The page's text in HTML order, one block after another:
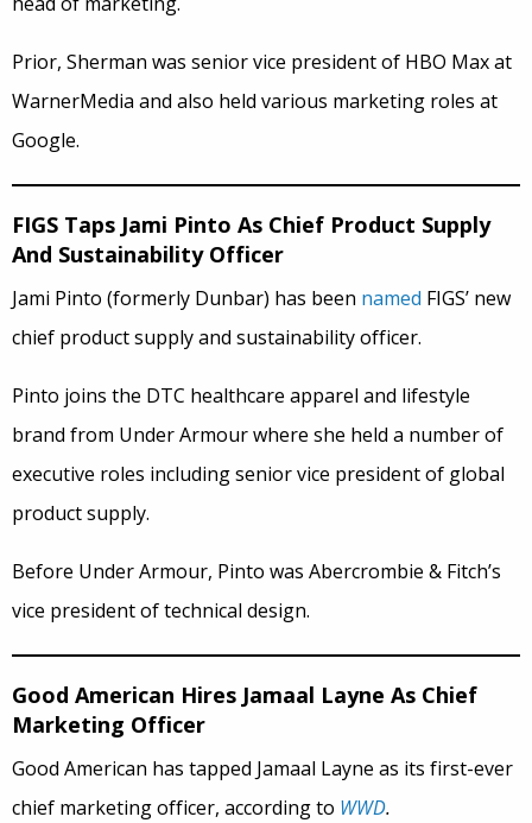
Prior, Sherman was senior vice president of HBO Max at
WarnerMedia and also held various marketing roles at
Google.
FIGS Taps Jami Pinto As Chief Product Supply
And Sustainability Officer
Jami Pinto (formerly Dunbar) has been named FIGS’ new
chief product supply and sustainability officer.
Pinto joins the DTC healthcare apparel and lifestyle
brand from Under Armour where she held a number of
executive roles including senior vice president of global
product supply.
Before Under Armour, Pinto was Abercrombie & Fitch’s
vice president of technical design.
Good American Hires Jamaal Layne As Chief
Marketing Officer
Good American has tapped Jamaal Layne as its first-ever
chief marketing officer, according to WWD.